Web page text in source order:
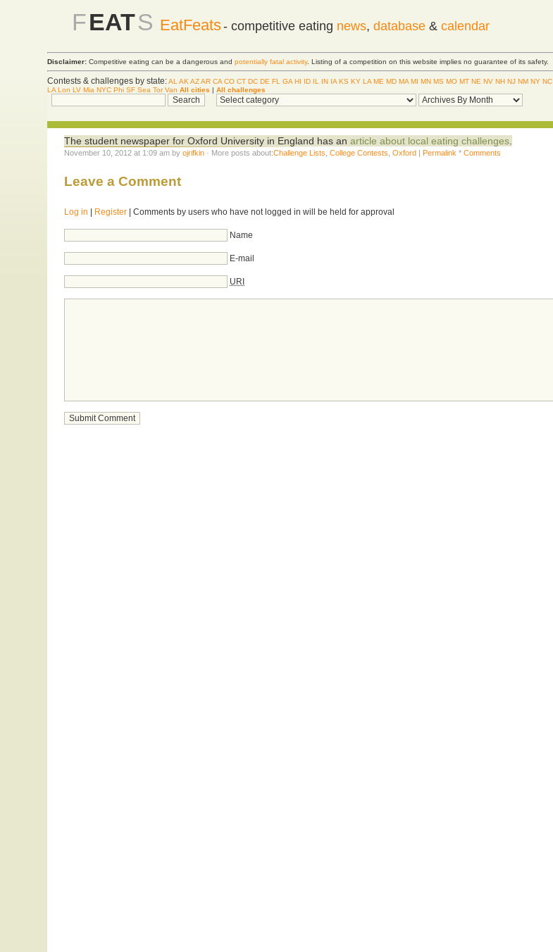
FEATS EatFeats- competitive eating news, database& calendar
Disclaimer: Competitive eating can be a dangerous andpotentially fatal activity. Listing of a competition on this website implies no guarantee of its safety.
Contests & challenges by state: AL AK AZ AR CA CO CT DC DE FL GA HI ID IL IN IA KS KY LA ME MD MA MI MN MS MO MT NE NV NH NJ NM NY NC
LA Lon LV Mia NYC Phi SF Sea Tor Van All cities |All challenges
The student newspaper for Oxford University in England has anarticle about local eating challenges
November 10, 2012 at 1:09 am byojrifkin · More posts about:Challenge Lists ,College Contests ,Oxford | Permalink *Comments
Leave a Comment
Log in | Register | Comments by users who have not logged in will be held for approval
Name
E-mail
URI